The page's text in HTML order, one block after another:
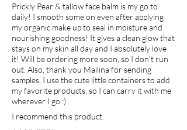
balance the body’s many biological
processes and flush out toxins through
the skin. Magnesium sulfate
strengthens detox pathways
throughout the body allowing it to
purify itself from heavy metals and
other unwanted waste. Additionally,
Epsom salt aids in faster recovery after
away soreness, assists in the removal
Prickly Pear & tallow face balm is my go to
daily! I smooth some on even after applying
my organic make up to seal in moisture and
nourishing goodness! It gives a clean glow that
stays on my skin all day and I absolutely love
it! Will be ordering more soon, so I don't run
out. Also, thank you Mailina for sending
samples, I use the cute little containers to add
my favorite products, so I can carry it with me
wherever I go :)
I recommend this product.